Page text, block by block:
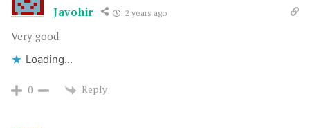
Javohir 2 years ago
Very good
Loading...
0 Reply